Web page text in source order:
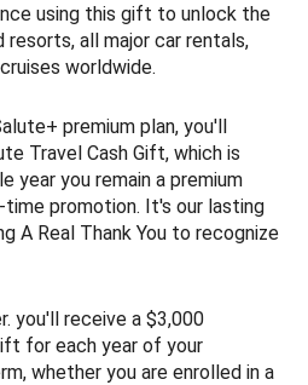
using this gift to unlock the
all major car rentals,
worldwide.
premium plan, you'll
Travel Cash Gift, which is
year you remain a premium
time promotion. It's our lasting
A Real Thank You to recognize
you'll receive a $3,000
for each year of your
whether you are enrolled in a